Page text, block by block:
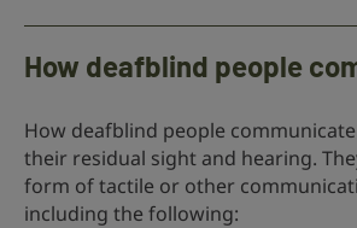
How deafblind people
How deafblind people
their residual sight and hearing.
form of tactile or other
including the following: